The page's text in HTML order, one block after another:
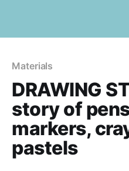
Materials
DRAWING
story of
markers,
pastels